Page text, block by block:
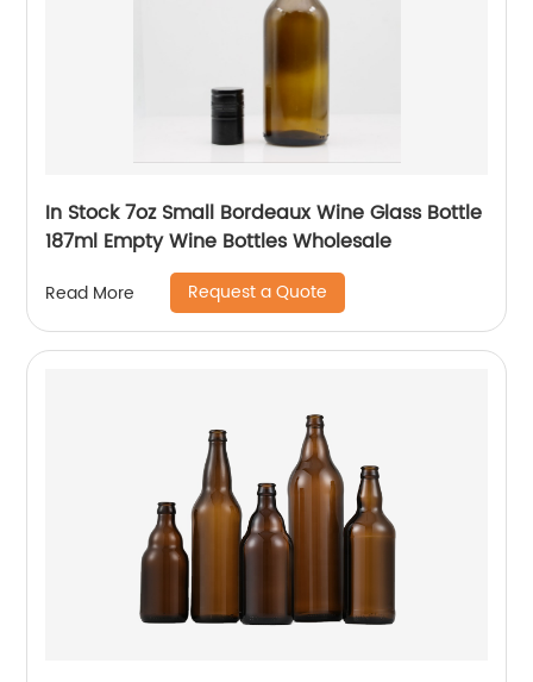
In Stock 7oz Small Bordeaux Wine Glass Bottle
187ml Empty Wine Bottles Wholesale
Read More Request a Quote